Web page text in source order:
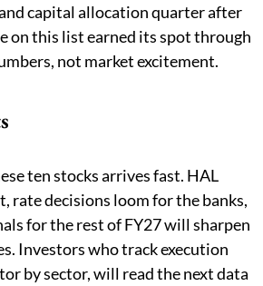
capital allocation quarter after
on this list earned its spot through
not market excitement.
ten stocks arrives fast. HAL
rate decisions loom for the banks,
for the rest of FY27 will sharpen
Investors who track execution
by sector, will read the next data